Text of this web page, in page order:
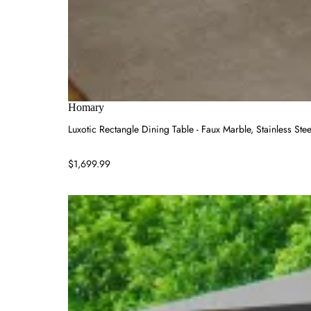
Homary
Luxotic Rectangle Dining Table - Faux Marble, Stainless
$1,699.99